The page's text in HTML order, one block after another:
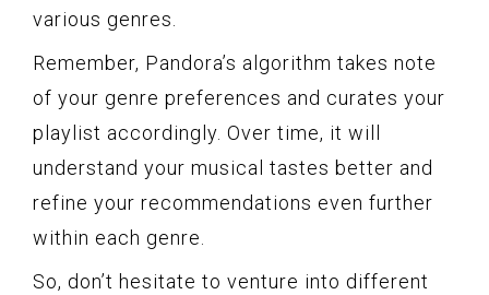
various genres.
Remember, Pandora’s algorithm takes note
of your genre preferences and curates your
playlist accordingly. Over time, it will
understand your musical tastes better and
refine your recommendations even further
within each genre.
So, don’t hesitate to venture into different